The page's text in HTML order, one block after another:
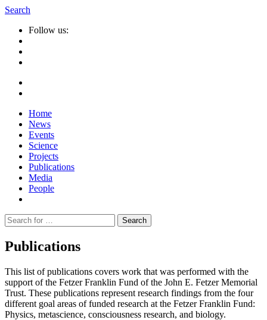
Search
Follow us:
Home
News
Events
Science
Projects
Publications
Media
People
Suche
nach:
Publications
This list of publications covers work that was performed with the
support of the Fetzer Franklin Fund of the John E. Fetzer Memorial
Trust. These publications represent research findings from the four
different goal areas of funded research at the Fetzer Franklin Fund:
Physics, metascience, consciousness research, and biology.